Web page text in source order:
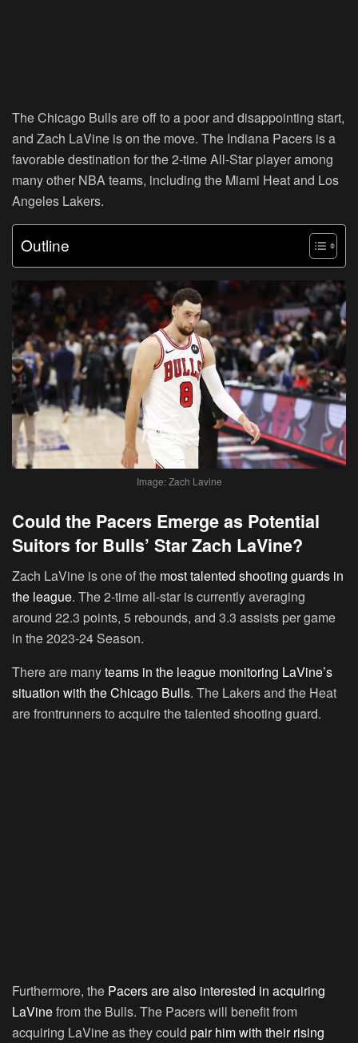
The Chicago Bulls are off to a poor and disappointing start,
and Zach LaVine is on the move. The Indiana Pacers is a
favorable destination for the 2-time All-Star player among
many other NBA teams, including the Miami Heat and Los
Angeles Lakers.
Outline
Image: Zach Lavine
Could the Pacers Emerge as Potential
Suitors for Bulls’ Star Zach LaVine?
Zach LaVine is one of the most talented shooting guards in
the league. The 2-time all-star is currently averaging
around 22.3 points, 5 rebounds, and 3.3 assists per game
in the 2023-24 Season.
There are manyteams in the league monitoring LaVine’s
situation with the Chicago Bulls. The Lakers and the Heat
are frontrunners to acquire the talented shooting guard.
Furthermore, the Pacers are also interested in acquiring
LaVinefrom the Bulls. The Pacers will benefit from
acquiring LaVine as they could pair him with their rising